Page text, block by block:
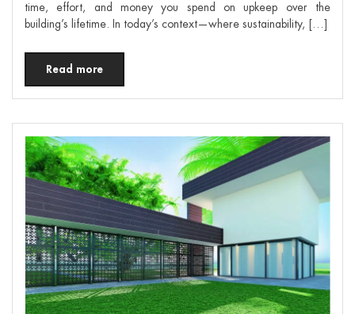
time, effort, and money you spend on upkeep over the
building’s lifetime. In today’s context—where sustainability, […]
Read more